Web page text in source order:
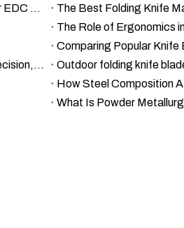
D2 vs Damascus vs 440C – Knife Steel Comparison for EDC and Outdoor Use
The Role of Ergonomics
Comparing Popular
A Comprehensive Guide to Damascus Steel Types: Precision, Details, and Excellence
Outdoor folding knife
How Steel Composition
What Is Powder